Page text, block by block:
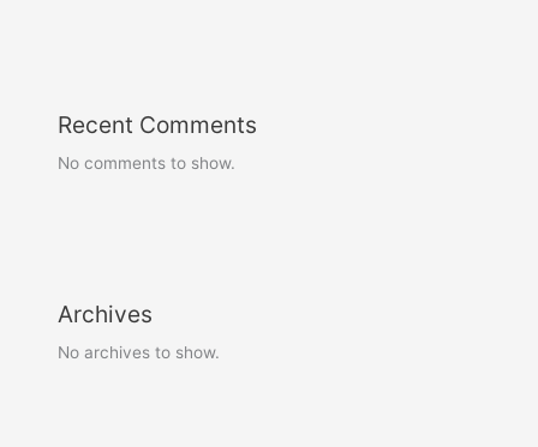
Recent Comments
No comments to show.
Archives
No archives to show.